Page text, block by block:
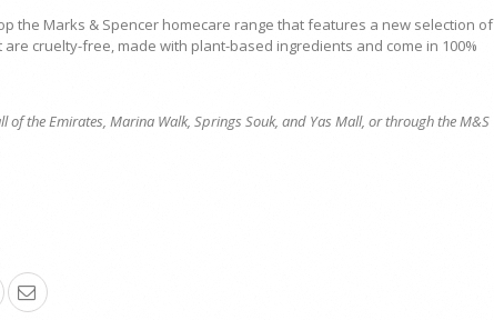
the Marks & Spencer homecare range that features a new selection of
cruelty-free, made with plant-based ingredients and come in 100%
the Emirates, Marina Walk, Springs Souk, and Yas Mall, or through the M&S